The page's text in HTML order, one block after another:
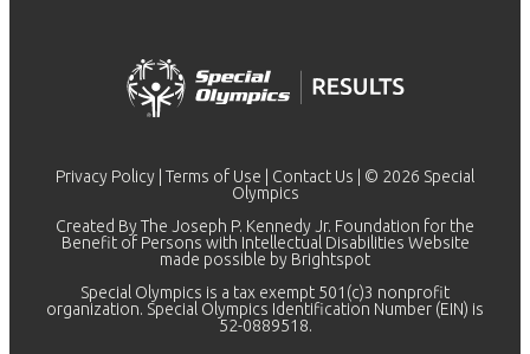
Privacy Policy Terms of Use Contact Us | © 2026 Special
Olympics
Created By The Joseph P. Kennedy Jr. Foundation for the
Benefit of Persons with Intellectual Disabilities Website
made possible by Brightspot
Special Olympics is a tax exempt 501(c)3 nonprofit
organization. Special Olympics Identification Number (EIN) is
52-0889518.